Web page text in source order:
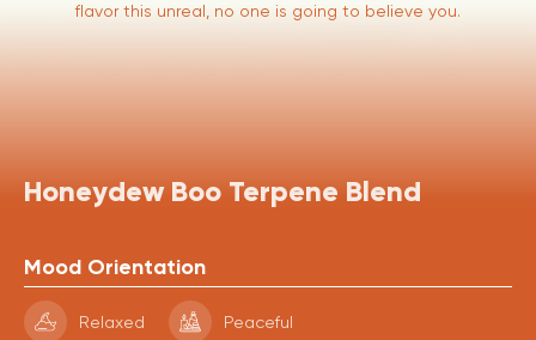
flavor this unreal, no one is going to believe you.
Honeydew Boo Terpene Blend
Mood Orientation
Relaxed Peaceful